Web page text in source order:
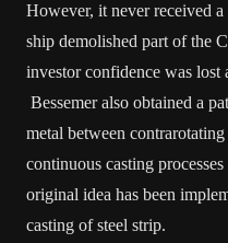
However, it never received
ship demolished part of the
investor confidence was lost
Bessemer also obtained a
metal between
continuous casting
original idea has been
casting of steel strip.